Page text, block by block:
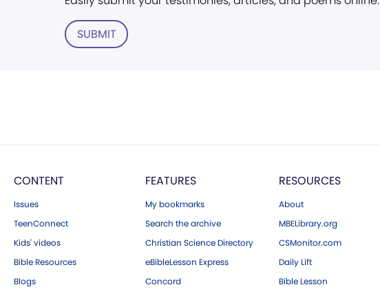
SUBMIT
CONTENT
Issues
TeenConnect
Kids' videos
Bible Resources
Blogs
FEATURES
My bookmarks
Search the archive
Christian Science Directory
eBibleLesson Express
Concord
RESOURCES
About
MBELibrary.org
CSMonitor.com
Daily Lift
Bible Lesson